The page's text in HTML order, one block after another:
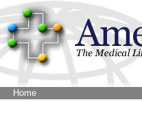
Home